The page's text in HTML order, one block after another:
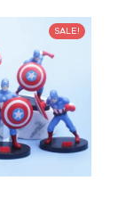
SALE!